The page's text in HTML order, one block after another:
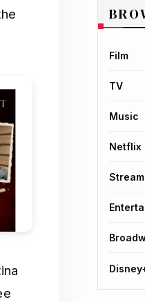
Film
TV
Music
Netflix